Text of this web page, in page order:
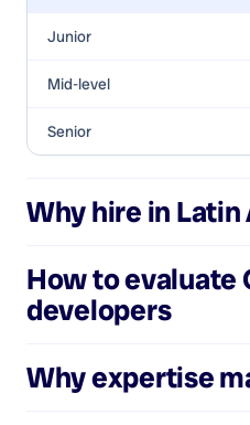
Junior
Mid-level
Senior
Why hire in
How to evaluate
developers
Why expertise